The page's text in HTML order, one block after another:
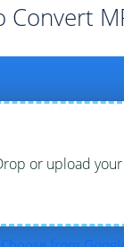
Convert